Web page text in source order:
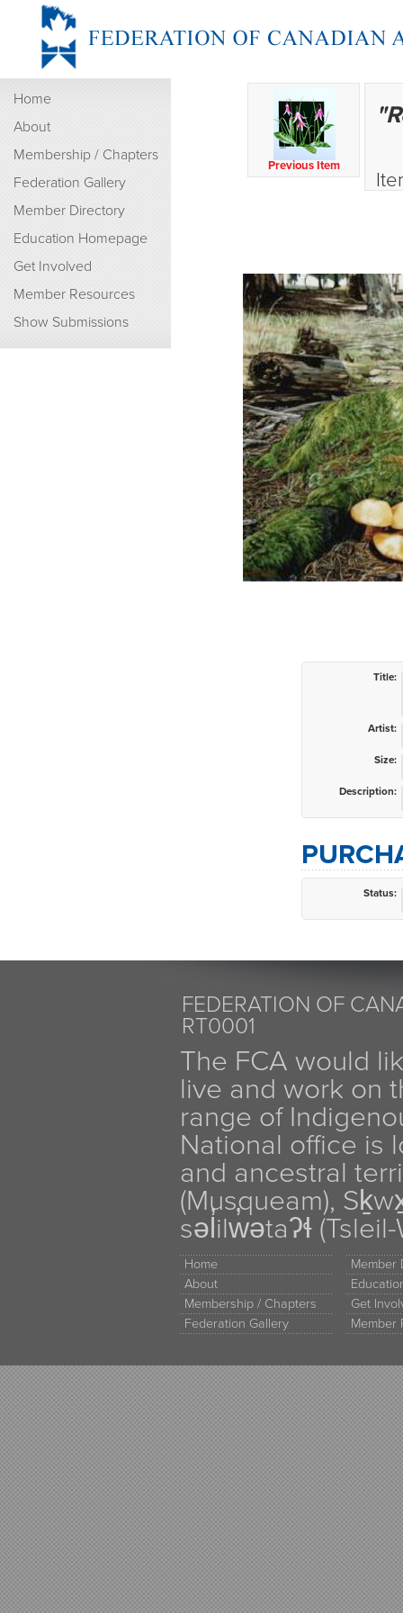
Home
About
Membership / Chapters
Federation Gallery
Member Directory
Education Homepage
Get Involved
Member Resources
Show Submissions
Previous Item
Title:
Artist:
Size:
Description:
Status:
FEDERATION OF
RT0001
The FCA would
live and work on
range of
National office is
and ancestral
(Musqueam),
səl̓ilw̓ətaʔɬ
Home
About
Membership / Chapters
Federation Gallery
Member
Get
Member